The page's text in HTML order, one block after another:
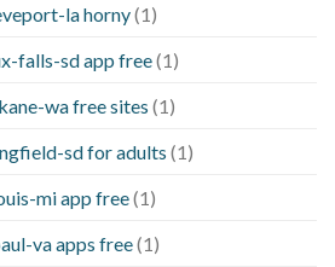
la horny(1)
falls-sd app free(1)
wa free sites (1)
sd for adults (1)
mi app free(1)
va apps free(1)